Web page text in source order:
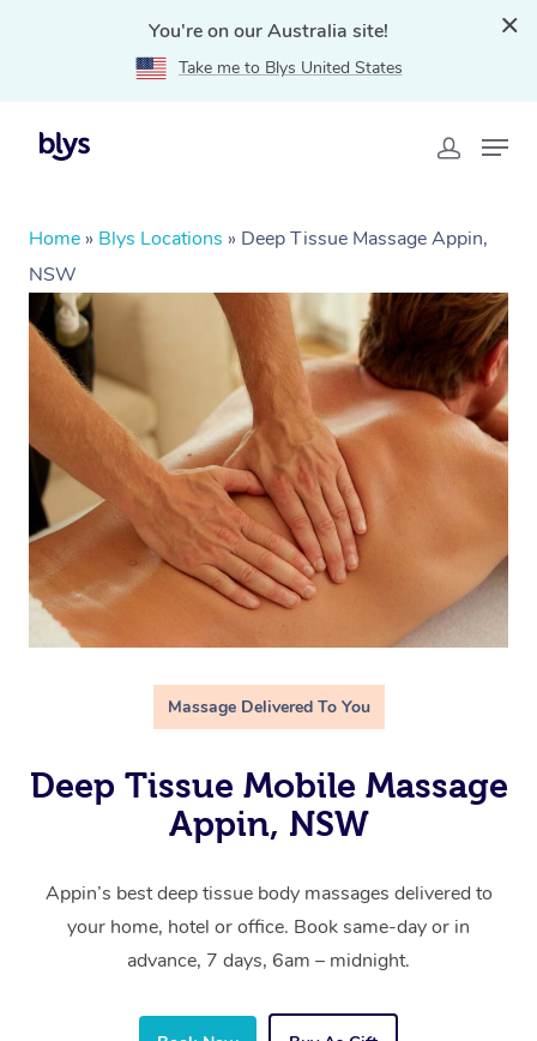
You're on our Australia site!
Take me to Blys United States
Home » Blys Locations » Deep Tissue Massage Appin,
NSW
Massage Delivered To You
Deep Tissue Mobile Massage
Appin, NSW
Appin’s best deep tissue body massages delivered to
your home, hotel or office. Book same-day or in
advance, 7 days, 6am – midnight.